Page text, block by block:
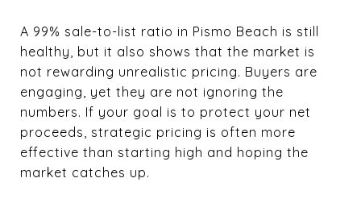
A 99% sale-to-list ratio in Pismo Beach is still
healthy, but it also shows that the market is
not rewarding unrealistic pricing. Buyers are
engaging, yet they are not ignoring the
numbers. If your goal is to protect your net
proceeds, strategic pricing is often more
effective than starting high and hoping the
market catches up.